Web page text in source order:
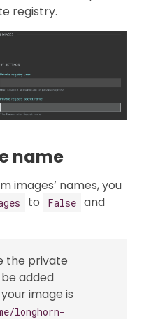
registry.
name
images’ names, you
to False and
the private
added
image is
longhorn-